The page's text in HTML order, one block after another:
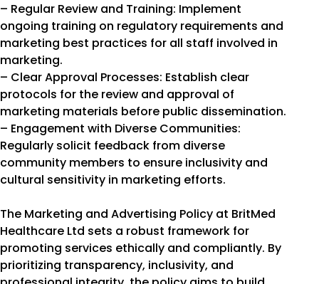
– Regular Review and Training: Implement
ongoing training on regulatory requirements and
marketing best practices for all staff involved in
marketing.
– Clear Approval Processes: Establish clear
protocols for the review and approval of
marketing materials before public dissemination.
– Engagement with Diverse Communities:
Regularly solicit feedback from diverse
community members to ensure inclusivity and
cultural sensitivity in marketing efforts.
The Marketing and Advertising Policy at BritMed
Healthcare Ltd sets a robust framework for
promoting services ethically and compliantly. By
prioritizing transparency, inclusivity, and